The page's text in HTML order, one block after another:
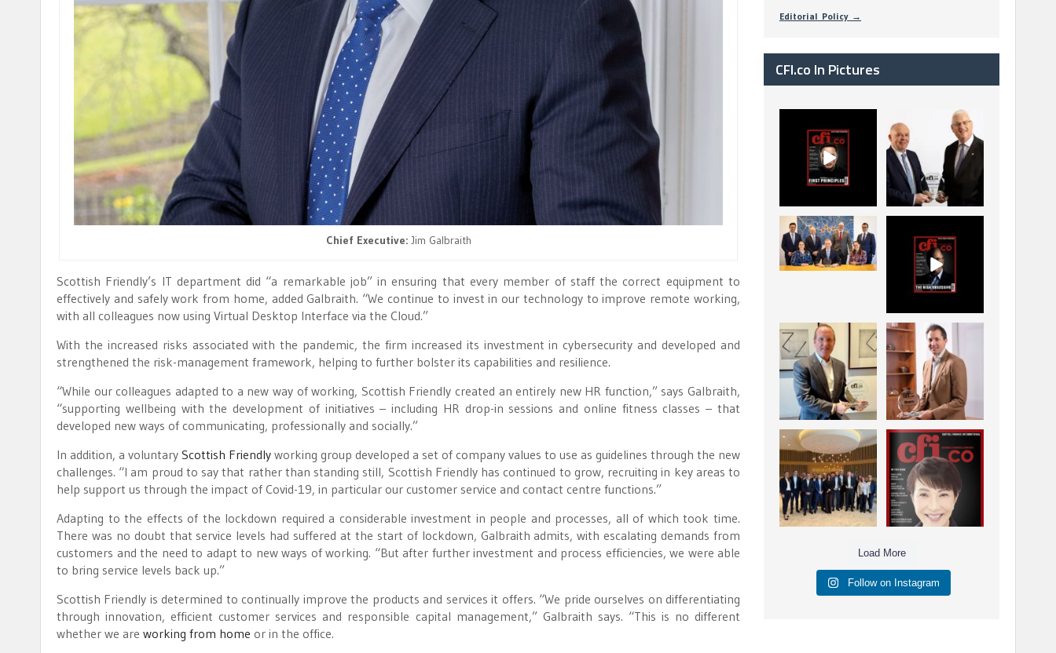
Chief Executive:Jim Galbraith
Scottish Friendly’s IT department did “a remarkable job” in ensuring that every member of staff the correct equipment to
effectively and safely work from home, added Galbraith. “We continue to invest in our technology to improve remote working,
with all colleagues now using Virtual Desktop Interface via the Cloud.”
With the increased risks associated with the pandemic, the firm increased its investment in cybersecurity and developed and
strengthened the risk-management framework, helping to further bolster its capabilities and resilience.
“While our colleagues adapted to a new way of working, Scottish Friendly created an entirely new HR function,” says Galbraith,
“supporting wellbeing with the development of initiatives – including HR drop-in sessions and online fitness classes – that
developed new ways of communicating, professionally and socially.”
In addition, a voluntary Scottish Friendly working group developed a set of company values to use as guidelines through the new
challenges. “I am proud to say that rather than standing still, Scottish Friendly has continued to grow, recruiting in key areas to
help support us through the impact of Covid-19, in particular our customer service and contact centre functions.”
Adapting to the effects of the lockdown required a considerable investment in people and processes, all of which took time.
There was no doubt that service levels had suffered at the start of lockdown, Galbraith admits, with escalating demands from
customers and the need to adapt to new ways of working. “But after further investment and process efficiencies, we were able
to bring service levels back up.”
Scottish Friendly is determined to continually improve the products and services it offers. “We pride ourselves on differentiating
through innovation, efficient customer services and responsible capital management,” Galbraith says. “This is no different
whether we are working from home or in the office.
Editorial Policy →
CFI.co In Pictures
has now been
published. Read
2
The Access Bank UK
Ltd: Best Africa
Trade Finance...
6 2
La Trobe Financial:
Best Investment
Management...
2026 has now been
published.
2
Barrow Hanley: Best
Global Value
Investment...
3 0
Deem Finance:
Visionary
Leadership in
Digital ...
4 0
Berenberg: Best
Strategic Asset
Allocation &...
6 0
CFI.co Autumn 2025
Issue has now been
published: ...
3 0
Load More
Follow on Instagram